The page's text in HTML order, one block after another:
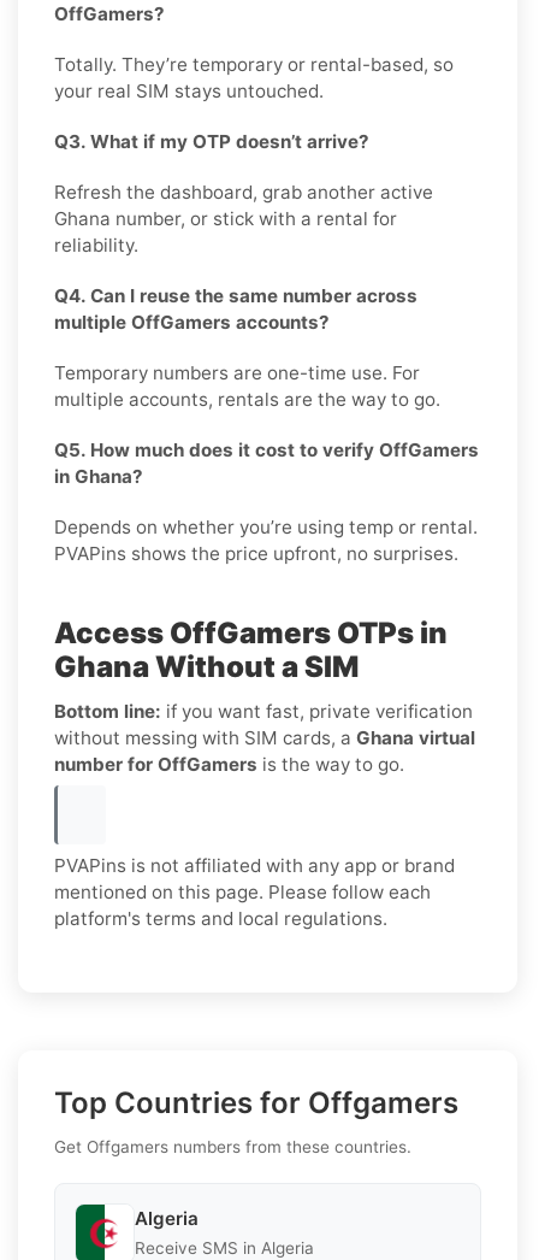
OffGamers?
Totally. They’re temporary or rental-based, so
your real SIM stays untouched.
Q3. What if my OTP doesn’t arrive?
Refresh the dashboard, grab another active
Ghana number, or stick with a rental for
reliability.
Q4. Can I reuse the same number across
multiple OffGamers accounts?
Temporary numbers are one-time use. For
multiple accounts, rentals are the way to go.
Q5. How much does it cost to verify OffGamers
in Ghana?
Depends on whether you’re using temp or rental.
PVAPins shows the price upfront, no surprises.
Access OffGamers OTPs in
Ghana Without a SIM
Bottom line: if you want fast, private verification
without messing with SIM cards, a Ghana virtual
number for OffGamers is the way to go.
PVAPins is not affiliated with any app or brand
mentioned on this page. Please follow each
platform's terms and local regulations.
Top Countries for Offgamers
Get Offgamers numbers from these countries.
Algeria
Receive SMS in Algeria